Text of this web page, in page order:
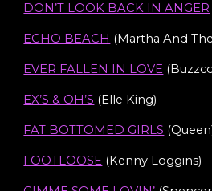
DON’T LOOK BACK IN ANGER
ECHO BEACH (Martha And
EVER FALLEN IN LOVE
EX’S & OH’S (Elle King)
FAT BOTTOMED GIRLS
FOOTLOOSE (Kenny Loggins)